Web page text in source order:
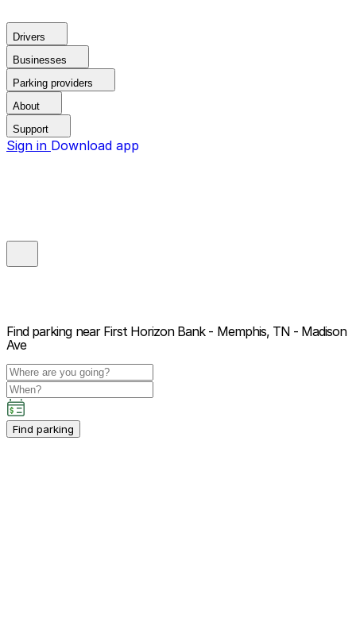
Drivers
Businesses
Parking providers
About
Support
Sign in Download app
Find parking near First Horizon Bank - Memphis, TN - Madison
Ave
Find parking